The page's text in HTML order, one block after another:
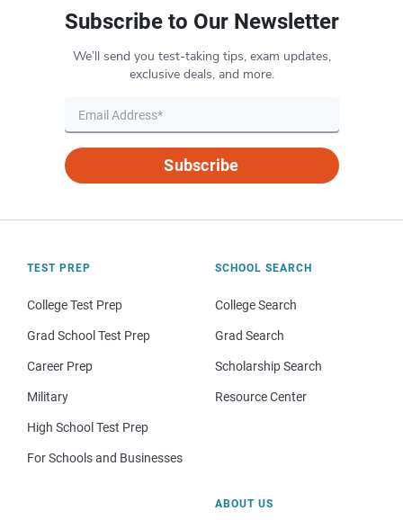
Subscribe to Our Newsletter
We’ll send you test-taking tips, exam updates,
exclusive deals, and more.
Subscribe
TEST PREP
College Test Prep
Grad School Test Prep
Career Prep
Military
High School Test Prep
For Schools and Businesses
SCHOOL SEARCH
College Search
Grad Search
Scholarship Search
Resource Center
ABOUT US